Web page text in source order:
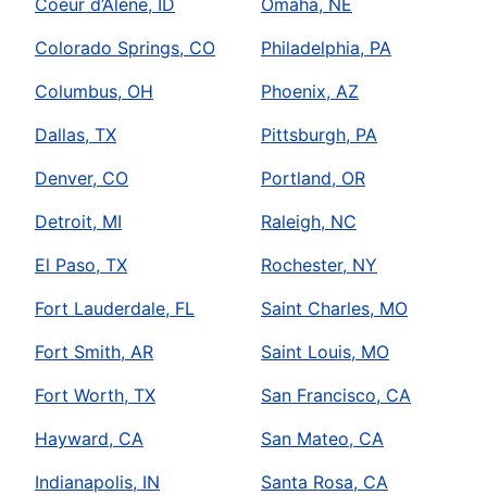
Coeur d’Alene, ID
Colorado Springs, CO
Columbus, OH
Dallas, TX
Denver, CO
Detroit, MI
El Paso, TX
Fort Lauderdale, FL
Fort Smith, AR
Fort Worth, TX
Hayward, CA
Indianapolis, IN
Omaha, NE
Philadelphia, PA
Phoenix, AZ
Pittsburgh, PA
Portland, OR
Raleigh, NC
Rochester, NY
Saint Charles, MO
Saint Louis, MO
San Francisco, CA
San Mateo, CA
Santa Rosa, CA